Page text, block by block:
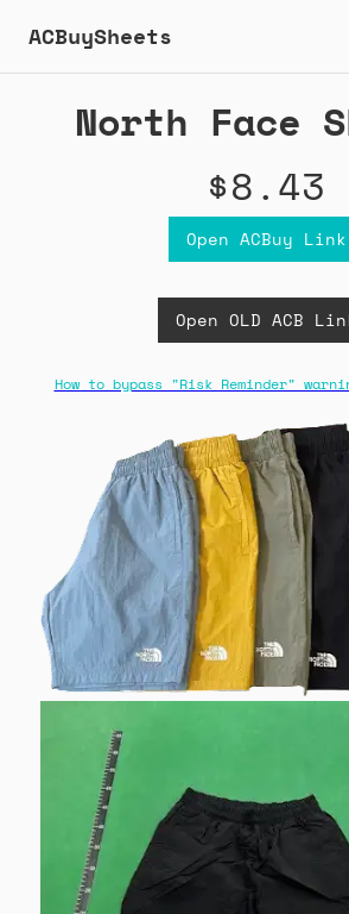
ACBuySheets
North Face
$8.43
Open ACBuy Link
Open OLD ACB
How to bypass "Risk Reminder"